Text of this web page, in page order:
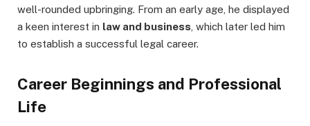
well-rounded upbringing. From an early age, he displayed
a keen interest in law and business , which later led him
to establish a successful legal career.
Career Beginnings and Professional
Life